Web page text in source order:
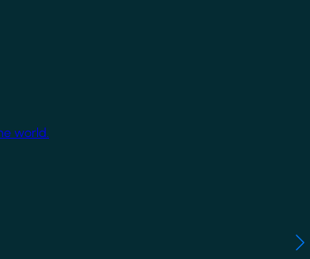
world.